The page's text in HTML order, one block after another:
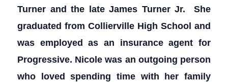
Turner and the late James Turner Jr. She
graduated from Collierville High School and
was employed as an insurance agent for
Progressive. Nicole was an outgoing person
who loved spending time with her family